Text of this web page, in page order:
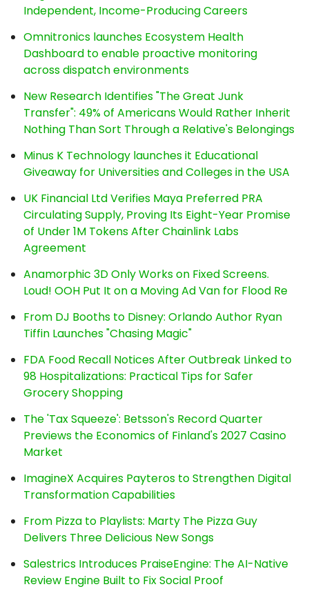
Independent, Income-Producing Careers
Omnitronics launches Ecosystem Health
Dashboard to enable proactive monitoring
across dispatch environments
New Research Identifies "The Great Junk
Transfer": 49% of Americans Would Rather Inherit
Nothing Than Sort Through a Relative's Belongings
Minus K Technology launches it Educational
Giveaway for Universities and Colleges in the USA
UK Financial Ltd Verifies Maya Preferred PRA
Circulating Supply, Proving Its Eight-Year Promise
of Under 1M Tokens After Chainlink Labs
Agreement
Anamorphic 3D Only Works on Fixed Screens.
Loud! OOH Put It on a Moving Ad Van for Flood Re
From DJ Booths to Disney: Orlando Author Ryan
Tiffin Launches "Chasing Magic"
FDA Food Recall Notices After Outbreak Linked to
98 Hospitalizations: Practical Tips for Safer
Grocery Shopping
The 'Tax Squeeze': Betsson's Record Quarter
Previews the Economics of Finland's 2027 Casino
Market
ImagineX Acquires Payteros to Strengthen Digital
Transformation Capabilities
From Pizza to Playlists: Marty The Pizza Guy
Delivers Three Delicious New Songs
Salestrics Introduces PraiseEngine: The AI-Native
Review Engine Built to Fix Social Proof